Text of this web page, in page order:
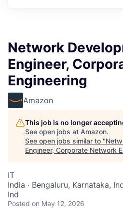
Network
Engineer,
Engineering
Amazon
This job is no longer
See open jobs at Amazon.
See open jobs similar to "
Engineer, Corporate Network
IT
India · Bengaluru, Karnataka,
Ind
Posted on May 12, 2026